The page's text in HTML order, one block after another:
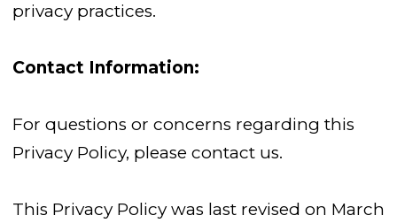
privacy practices.
Contact Information:
For questions or concerns regarding this
Privacy Policy, please contact us.
This Privacy Policy was last revised on March